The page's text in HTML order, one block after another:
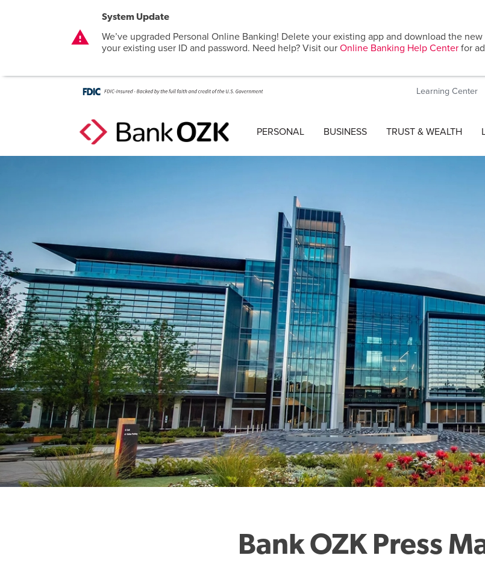
warning
System Update
We’ve upgraded Personal Online Banking! Delete your existing app and download the
your existing user ID and password. Need help? Visit our Online Banking Help Center for
Learning Center
PERSONAL BUSINESS TRUST & WEALTH
Bank OZK Press